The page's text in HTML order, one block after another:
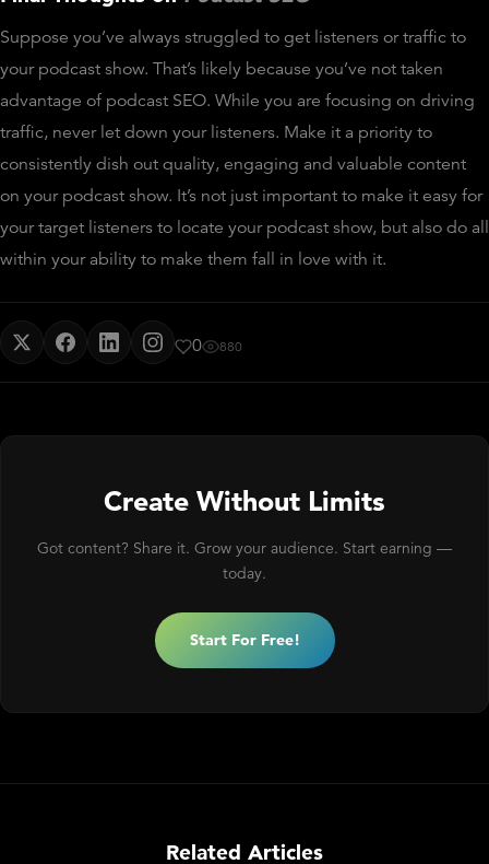
Suppose you’ve always struggled to get listeners or traffic to
your podcast show. That’s likely because you’ve not taken
advantage of podcast SEO. While you are focusing on driving
traffic, never let down your listeners. Make it a priority to
consistently dish out quality, engaging and valuable content
on your podcast show. It’s not just important to make it easy for
your target listeners to locate your podcast show, but also do all
within your ability to make them fall in love with it.
0 880
Create Without Limits
Got content? Share it. Grow your audience. Start earning —
today.
Start For Free!
Related Articles